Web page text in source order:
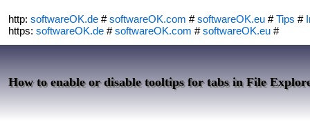
http: softwareOK.de #softwareOK.com #softwareOK.eu #Tips #
https: softwareOK.de #softwareOK.com #softwareOK.eu #
How to enable or disable tooltips for tabs in File